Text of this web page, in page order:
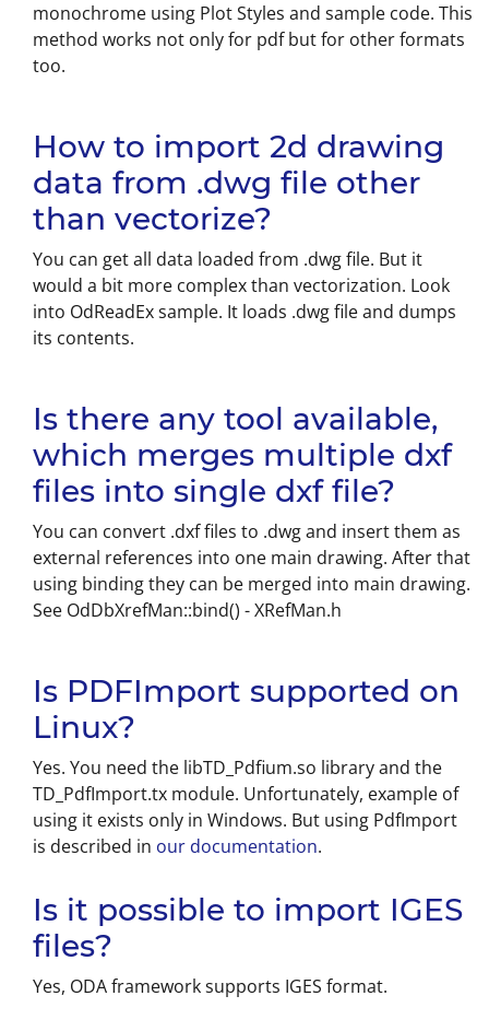
monochrome using Plot Styles and sample code. This
method works not only for pdf but for other formats
too.
How to import 2d drawing
data from .dwg file other
than vectorize?
You can get all data loaded from .dwg file. But it
would a bit more complex than vectorization. Look
into OdReadEx sample. It loads .dwg file and dumps
its contents.
Is there any tool available,
which merges multiple dxf
files into single dxf file?
You can convert .dxf files to .dwg and insert them as
external references into one main drawing. After that
using binding they can be merged into main drawing.
See OdDbXrefMan::bind() - XRefMan.h
Is PDFImport supported on
Linux?
Yes. You need the libTD_Pdfium.so library and the
TD_PdfImport.tx module. Unfortunately, example of
using it exists only in Windows. But using PdfImport
is described in our documentation.
Is it possible to import IGES
files?
Yes, ODA framework supports IGES format.